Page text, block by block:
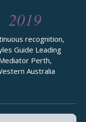
2019
recognition,
Guide Leading
Perth,
Australia